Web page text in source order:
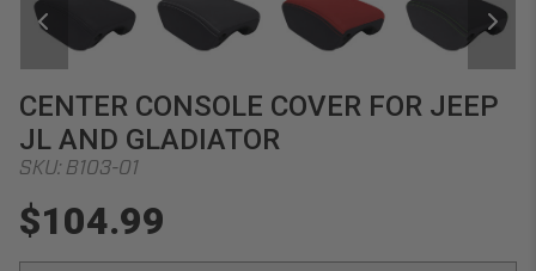
CENTER CONSOLE COVER FOR JEEP
JL AND GLADIATOR
SKU: B103-01
$104.99